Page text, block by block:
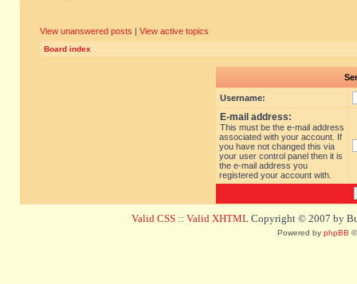
View unanswered posts | View active topics
Board index
Username:
E-mail address:
This must be the e-mail address
associated with your account. If
you have not changed this via
your user control panel then it is
the e-mail address you
registered your account with.
Valid CSS :: Valid XHTML Copyright © 2007 by
Powered by phpBB